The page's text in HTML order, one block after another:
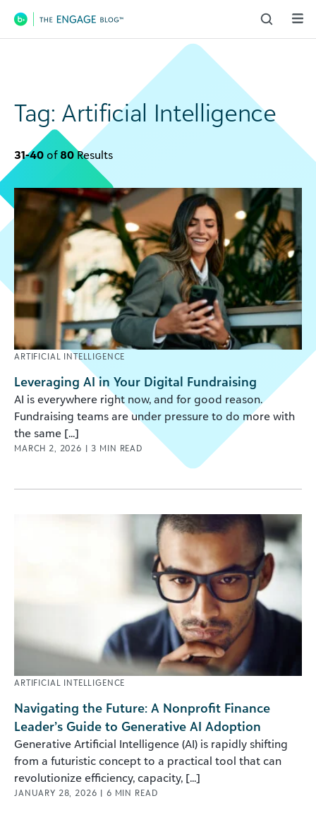
Main Navigation
Tag: Artificial Intelligence
31-40 of 80 Results
ARTIFICIAL INTELLIGENCE
Leveraging AI in Your Digital Fundraising
AI is everywhere right now, and for good reason.
Fundraising teams are under pressure to do more with
the same [...]
MARCH 2, 2026 | 3 MIN READ
ARTIFICIAL INTELLIGENCE
Navigating the Future: A Nonprofit Finance
Leader’s Guide to Generative AI Adoption
Generative Artificial Intelligence (AI) is rapidly shifting
from a futuristic concept to a practical tool that can
revolutionize efficiency, capacity, [...]
JANUARY 28, 2026 | 6 MIN READ